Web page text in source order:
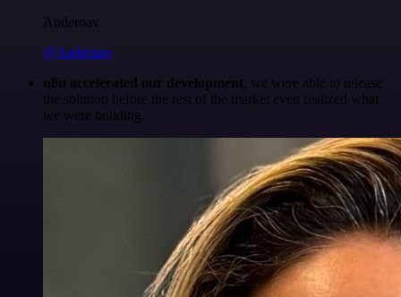
Anderoav
@Anderoav
n8n accelerated our development, we were able to release
the solution before the rest of the market even realized what
we were building.